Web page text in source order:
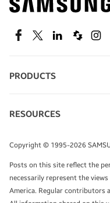
technology.
SEE DEALS
TALK TO AN EXPERT
FacebookTwitterLinkedin
PRODUCTS
Monitors
Tablets
RESOURCES
Infographics
White Papers
Copyright © 1995-2026
Posts on this site reflect the
necessarily represent the
America. Regular contributors